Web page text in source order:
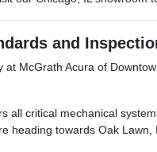
and
at McGrath Acura of
all critical mechanical
heading towards Oak Lawn,